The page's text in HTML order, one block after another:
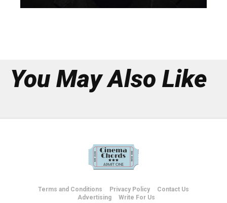
You May Also Like
Terms and Conditions Privacy Policy
Contact Us
Advertising
Write For Us